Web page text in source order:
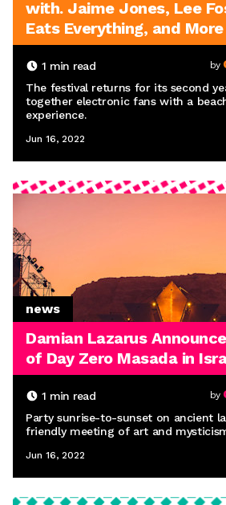
with. Jaime Jones, Lee
Eats Everything, and More
1 min read by
The festival returns for its second
together electronic fans with a
experience.
Jun 16, 2022
news
Damian Lazarus
of Day Zero Masada in
1 min read by
Party sunrise-to-sunset on ancient
friendly meeting of art and
Jun 16, 2022